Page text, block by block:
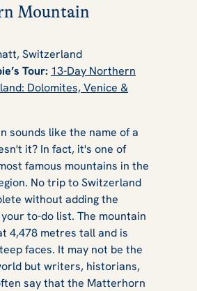
Mountain
Switzerland
Tour: 13-Day Northern
Dolomites, Venice &
sounds like the name of a
it? In fact, it's one of
famous mountains in the
No trip to Switzerland
without adding the
to-do list. The mountain
4,478 metres tall and is
faces. It may not be the
but writers, historians,
say that the Matterhorn